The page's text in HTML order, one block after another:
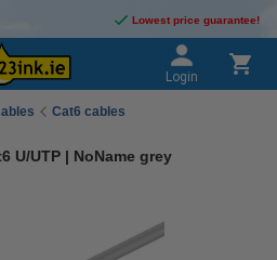
Lowest price guarantee!
Login
Cat6 cables
U/UTP | NoName grey